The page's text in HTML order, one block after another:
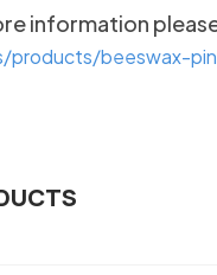
information
products/beeswax-